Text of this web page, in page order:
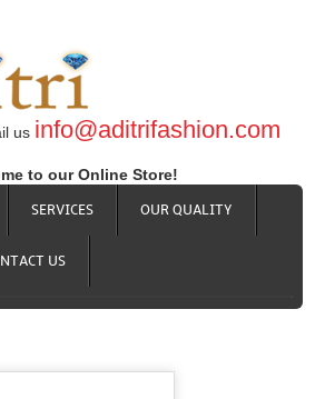
us info@aditrifashion.com
to our Online Store!
SERVICES OUR QUALITY
US